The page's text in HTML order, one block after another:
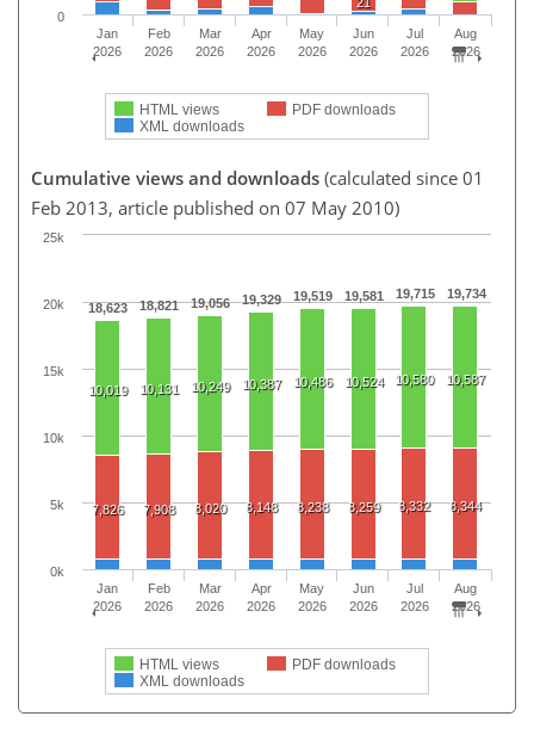
HTML views
PDF downloads
XML downloads
Jan
2026
Feb
2026
Mar
2026
Apr
2026
May
2026
Jun
2026
Jul
2026
Aug
2026
0
Cumulative views and downloads (calculated since 01
Feb 2013, article published on 07 May 2010)
18,623 18,821 19,056 19,329 19,519 19,581 19,715 19,734
10,019 10,131 10,249 10,387 10,486 10,524 10,580 10,587
7,826 7,908 8,020 8,148 8,238 8,259 8,332 8,344
HTML views
PDF downloads
XML downloads
Jan
2026
Feb
2026
Mar
2026
Apr
2026
May
2026
Jun
2026
Jul
2026
Aug
2026
0k
5k
10k
15k
20k
25k